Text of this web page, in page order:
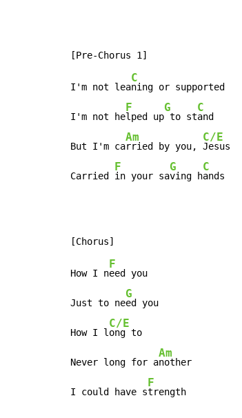
I'm not lea
C
ning or supported
I'm not he
F
lped up
G
to st
C
and
But I'm ca
Am
rried by you,
C/E
Jesus
Carried
F
in your sa
G
ving h
C
ands
How I n
F
eed you
Just to ne
G
ed you
How I l
C/E
ong to
Never long for a
Am
nother
I could have s
F
trength